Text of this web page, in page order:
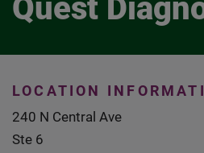
Quest
LOCATION
240 N Central Ave
Ste 6